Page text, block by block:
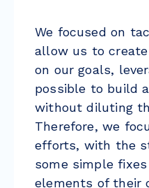
We focused on
allow us to
on our goals,
possible to build
without diluting
Therefore, we
efforts, with the
some simple
elements of their